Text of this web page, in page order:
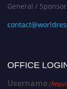
General /
OFFICE
Username